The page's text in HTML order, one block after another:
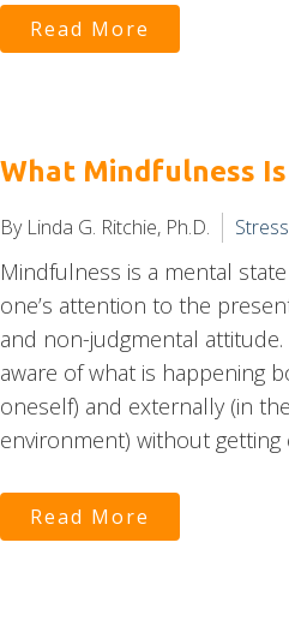
Read More
What Mindfulness Is
By Linda G. Ritchie, Ph.D.
Mindfulness is a mental
one’s attention to the
and non-judgmental
aware of what is happening
oneself) and externally (in
environment) without getting
Read More